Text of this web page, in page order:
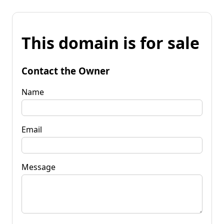
This domain is for sale
Contact the Owner
Name
Email
Message